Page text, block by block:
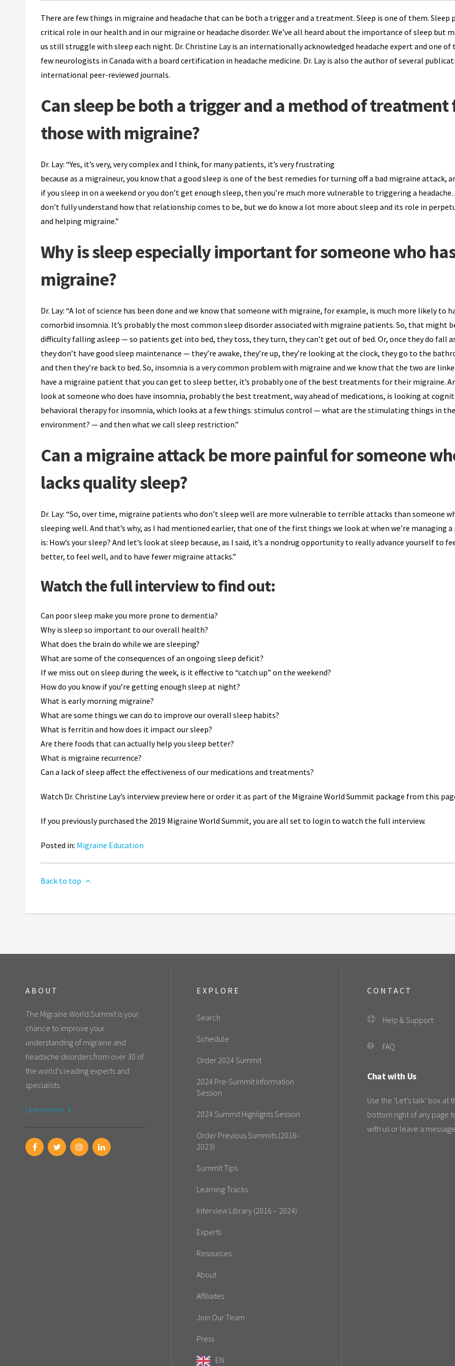
There are few things in migraine and headache that can be both a trigger and a treatment. Sleep is one of them. Sleep
critical role in our health and in our migraine or headache disorder. We’ve all heard about the importance of sleep but
us still struggle with sleep each night. Dr. Christine Lay is an internationally acknowledged headache expert and one of
few neurologists in Canada with a board certification in headache medicine. Dr. Lay is also the author of several
international peer-reviewed journals.
Can sleep be both a trigger and a method of treatment
those with migraine?
Dr. Lay: “Yes, it’s very, very complex and I think, for many patients, it’s very frustrating
because as a migraineur, you know that a good sleep is one of the best remedies for turning off a bad migraine attack,
if you sleep in on a weekend or you don’t get enough sleep, then you’re much more vulnerable to triggering a headache.
don’t fully understand how that relationship comes to be, but we do know a lot more about sleep and its role in
and helping migraine.”
Why is sleep especially important for someone who
migraine?
Dr. Lay: “A lot of science has been done and we know that someone with migraine, for example, is much more likely to
comorbid insomnia. It’s probably the most common sleep disorder associated with migraine patients. So, that might
difficulty falling asleep — so patients get into bed, they toss, they turn, they can’t get out of bed. Or, once they do fall
they don’t have good sleep maintenance — they’re awake, they’re up, they’re looking at the clock, they go to the
and then they’re back to bed. So, insomnia is a very common problem with migraine and we know that the two are
have a migraine patient that you can get to sleep better, it’s probably one of the best treatments for their migraine.
look at someone who does have insomnia, probably the best treatment, way ahead of medications, is looking at
behavioral therapy for insomnia, which looks at a few things: stimulus control — what are the stimulating things in the
environment? — and then what we call sleep restriction.”
Can a migraine attack be more painful for someone
lacks quality sleep?
Dr. Lay: “So, over time, migraine patients who don’t sleep well are more vulnerable to terrible attacks than someone
sleeping well. And that’s why, as I had mentioned earlier, that one of the first things we look at when we’re managing
is: How’s your sleep? And let’s look at sleep because, as I said, it’s a nondrug opportunity to really advance yourself to
better, to feel well, and to have fewer migraine attacks.”
Watch the full interview to find out:
Can poor sleep make you more prone to dementia?
Why is sleep so important to our overall health?
What does the brain do while we are sleeping?
What are some of the consequences of an ongoing sleep deficit?
If we miss out on sleep during the week, is it effective to “catch up” on the weekend?
How do you know if you’re getting enough sleep at night?
What is early morning migraine?
What are some things we can do to improve our overall sleep habits?
What is ferritin and how does it impact our sleep?
Are there foods that can actually help you sleep better?
What is migraine recurrence?
Can a lack of sleep affect the effectiveness of our medications and treatments?
Watch Dr. Christine Lay’s interview preview here or order it as part of the Migraine World Summit package from this
If you previously purchased the 2019 Migraine World Summit, you are all set to login to watch the full interview.
Posted in: Migraine Education
Back to top
ABOUT
The Migraine World Summit is your
chance to improve your
understanding of migraine and
headache disorders from over 30 of
the world's leading experts and
specialists.
Learn more
EXPLORE
Search
Schedule
Order 2024 Summit
2024 Pre-Summit Information
Session
2024 Summit Highlights Session
Order Previous Summits (2016-
2023)
Summit Tips
Learning Tracks
Interview Library (2016 – 2024)
Experts
Resources
About
Affiliates
Join Our Team
Press
EN
CONTACT
Help & Support
FAQ
Chat with Us
Use the ‘Let’s talk’ box at
bottom right of any page
with us or leave a